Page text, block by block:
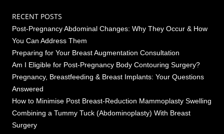
RECENT POSTS
Post-Pregnancy Abdominal Changes: Why They Occur & How
You Can Address Them
Preparing for Your Breast Augmentation Consultation
Am I Eligible for Post-Pregnancy Body Contouring Surgery?
Pregnancy, Breastfeeding & Breast Implants: Your Questions
Answered
How to Minimise Post Breast-Reduction Mammoplasty Swelling
Combining a Tummy Tuck (Abdominoplasty) With Breast
Surgery